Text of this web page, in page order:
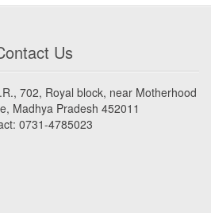
Us
702, Royal block, near Motherhood
Madhya Pradesh 452011
0731-4785023